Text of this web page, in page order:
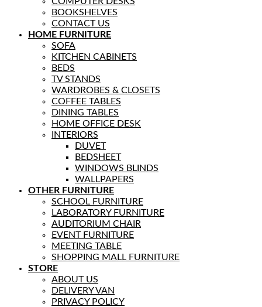
BOOKSHELVES
CONTACT US
HOME FURNITURE
SOFA
KITCHEN CABINETS
BEDS
TV STANDS
WARDROBES & CLOSETS
COFFEE TABLES
DINING TABLES
HOME OFFICE DESK
INTERIORS
DUVET
BEDSHEET
WINDOWS BLINDS
WALLPAPERS
OTHER FURNITURE
SCHOOL FURNITURE
LABORATORY FURNITURE
AUDITORIUM CHAIR
EVENT FURNITURE
MEETING TABLE
SHOPPING MALL FURNITURE
STORE
ABOUT US
DELIVERY VAN
PRIVACY POLICY